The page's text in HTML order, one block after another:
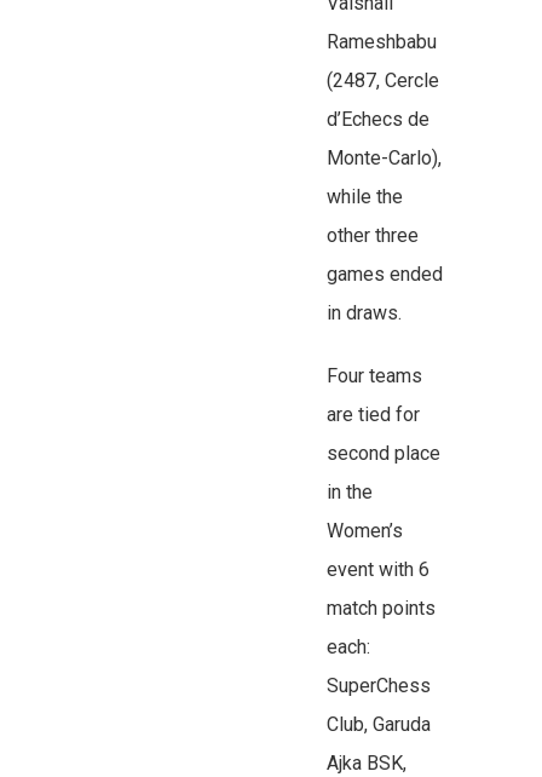
Rameshbabu
(2487, Cercle
d’Echecs de
Monte-Carlo),
while the
other three
games ended
in draws.
Four teams
are tied for
second place
in the
Women’s
event with 6
match points
each:
SuperChess
Club, Garuda
Ajka BSK,